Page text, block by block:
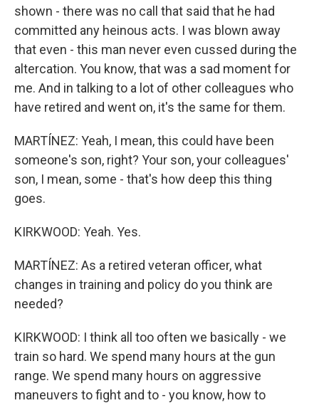
shown - there was no call that said that he had
committed any heinous acts. I was blown away
that even - this man never even cussed during the
altercation. You know, that was a sad moment for
me. And in talking to a lot of other colleagues who
have retired and went on, it's the same for them.
MARTÍNEZ: Yeah, I mean, this could have been
someone's son, right? Your son, your colleagues'
son, I mean, some - that's how deep this thing
goes.
KIRKWOOD: Yeah. Yes.
MARTÍNEZ: As a retired veteran officer, what
changes in training and policy do you think are
needed?
KIRKWOOD: I think all too often we basically - we
train so hard. We spend many hours at the gun
range. We spend many hours on aggressive
maneuvers to fight and to - you know, how to